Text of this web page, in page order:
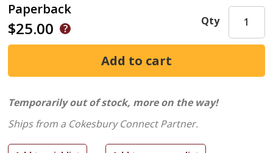
Paperback
$25.00 Qty
Temporarily out of stock, more on the way!
Ships from a Cokesbury Connect Partner.